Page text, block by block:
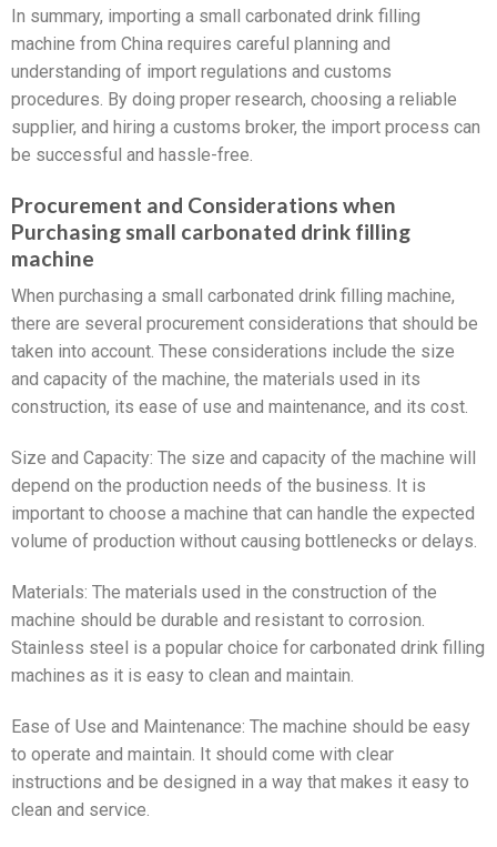
In summary, importing a small carbonated drink filling
machine from China requires careful planning and
understanding of import regulations and customs
procedures. By doing proper research, choosing a reliable
supplier, and hiring a customs broker, the import process can
be successful and hassle-free.
Procurement and Considerations when
Purchasing small carbonated drink filling
machine
When purchasing a small carbonated drink filling machine,
there are several procurement considerations that should be
taken into account. These considerations include the size
and capacity of the machine, the materials used in its
construction, its ease of use and maintenance, and its cost.
Size and Capacity: The size and capacity of the machine will
depend on the production needs of the business. It is
important to choose a machine that can handle the expected
volume of production without causing bottlenecks or delays.
Materials: The materials used in the construction of the
machine should be durable and resistant to corrosion.
Stainless steel is a popular choice for carbonated drink filling
machines as it is easy to clean and maintain.
Ease of Use and Maintenance: The machine should be easy
to operate and maintain. It should come with clear
instructions and be designed in a way that makes it easy to
clean and service.